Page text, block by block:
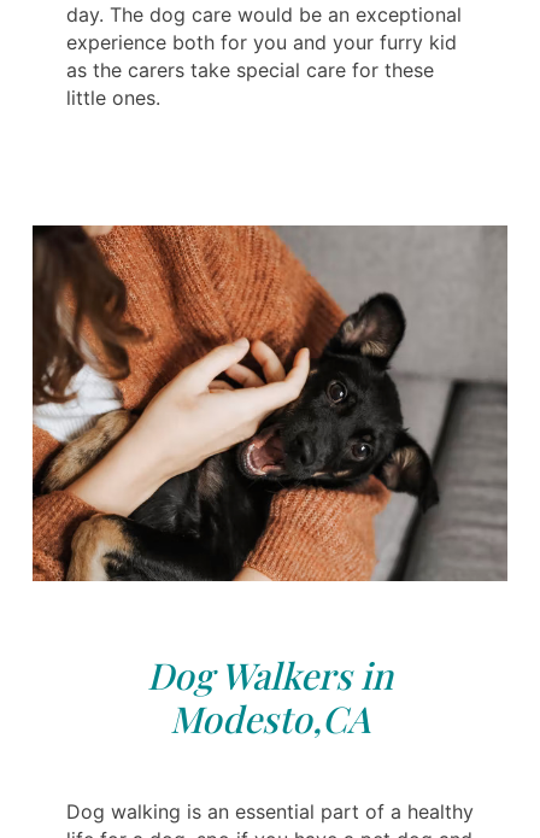
day. The dog care would be an exceptional
experience both for you and your furry kid
as the carers take special care for these
little ones.
Dog Walkers in
Modesto,CA
Dog walking is an essential part of a healthy